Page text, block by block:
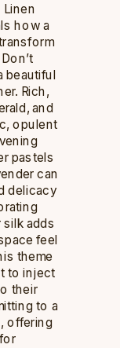
Linen
how a
beautiful
Rich,
and
opulent
pastels
can
delicacy
adds
feel
theme
to inject
their
to a
offering